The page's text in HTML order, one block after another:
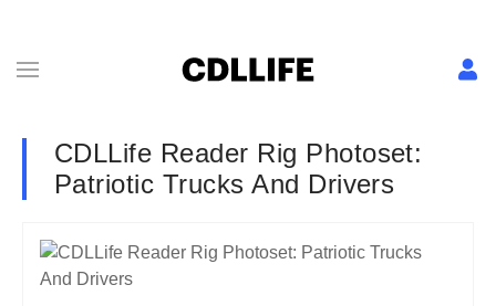
CDLLife Reader Rig Photoset:
Patriotic Trucks And Drivers